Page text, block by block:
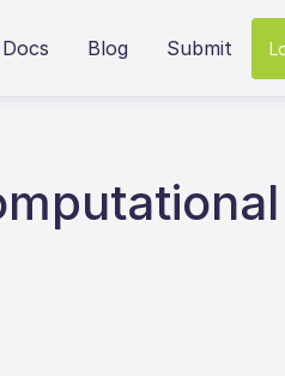
Docs Blog Submit